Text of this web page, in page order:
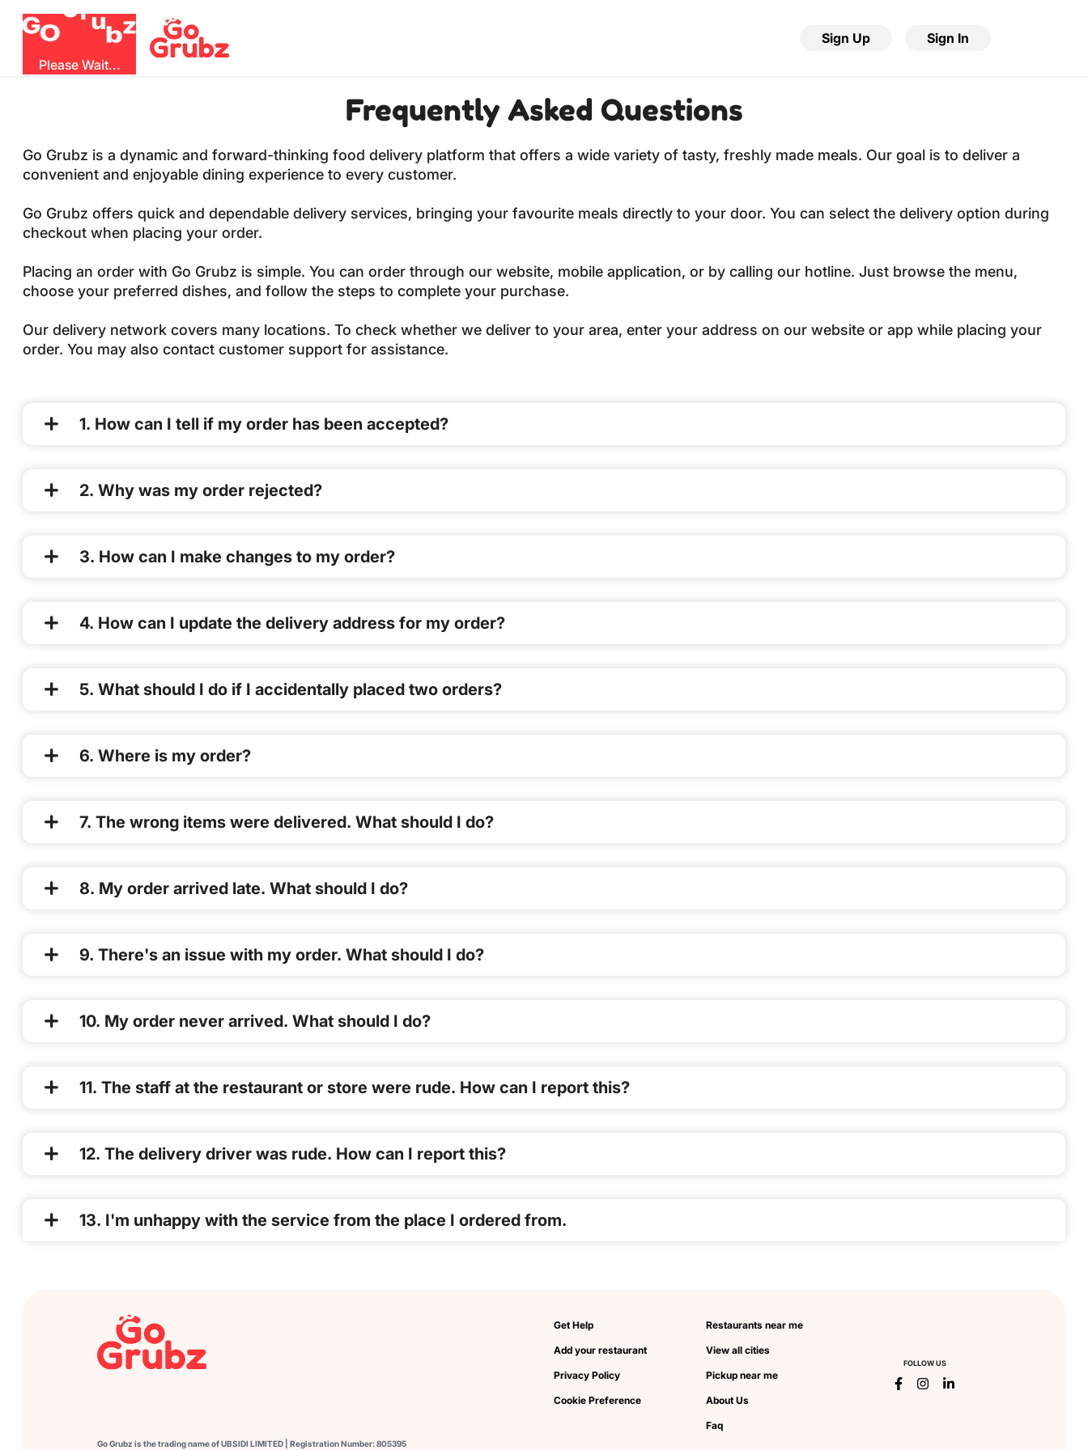
GOGrubz
Please Wait...
Sign Up Sign In
Frequently Asked Questions
Go Grubz is a dynamic and forward-thinking food delivery platform that offers a wide variety of tasty, freshly made meals. Our goal is to deliver a
convenient and enjoyable dining experience to every customer.
Go Grubz offers quick and dependable delivery services, bringing your favourite meals directly to your door. You can select the delivery option during
checkout when placing your order.
Placing an order with Go Grubz is simple. You can order through our website, mobile application, or by calling our hotline. Just browse the menu,
choose your preferred dishes, and follow the steps to complete your purchase.
Our delivery network covers many locations. To check whether we deliver to your area, enter your address on our website or app while placing your
order. You may also contact customer support for assistance.
1. How can I tell if my order has been accepted?
2. Why was my order rejected?
3. How can I make changes to my order?
4. How can I update the delivery address for my order?
5. What should I do if I accidentally placed two orders?
6. Where is my order?
7. The wrong items were delivered. What should I do?
8. My order arrived late. What should I do?
9. There's an issue with my order. What should I do?
10. My order never arrived. What should I do?
11. The staff at the restaurant or store were rude. How can I report this?
12. The delivery driver was rude. How can I report this?
13. I'm unhappy with the service from the place I ordered from.
Get Help
Add your restaurant
Privacy Policy
Cookie Preference
Restaurants near me
View all cities
Pickup near me
About Us
Faq
FOLLOW US
Go Grubz is the trading name of UBSIDI LIMITED | Registration Number: 805395